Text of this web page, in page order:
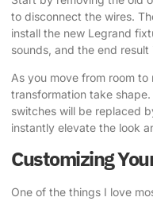
to disconnect the wires.
install the new Legrand
sounds, and the end result
As you move from room to
transformation take
switches will be replaced
instantly elevate the look
Customizing
One of the things I love